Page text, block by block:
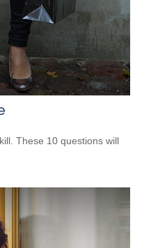
These 10 questions will